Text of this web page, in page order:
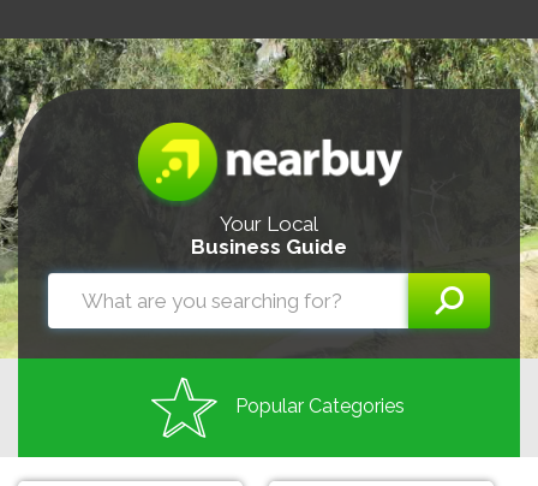
Your Local
Business Guide
Popular Categories